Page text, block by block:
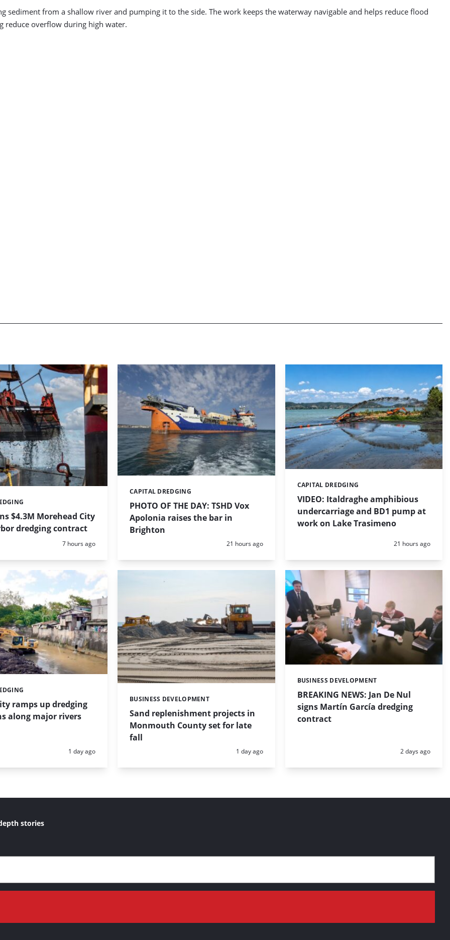
sediment from a shallow river and pumping it to the side. The work keeps the waterway navigable and helps reduce flood
reduce overflow during high water.
$4.3M Morehead City
dredging contract
Posted:
7 hours ago
PHOTO OF THE DAY: TSHD Vox
Apolonia raises the bar in
Brighton
Categories:
CAPITAL DREDGING
Posted:
21 hours ago
VIDEO: Italdraghe amphibious
undercarriage and BD1 pump at
work on Lake Trasimeno
Categories:
CAPITAL DREDGING
Posted:
21 hours ago
ramps up dredging
along major rivers
Posted:
1 day ago
Sand replenishment projects in
Monmouth County set for late
fall
Categories:
BUSINESS DEVELOPMENT
Posted:
1 day ago
BREAKING NEWS: Jan De Nul
signs Martín García dredging
contract
Categories:
BUSINESS DEVELOPMENT
Posted:
2 days ago
stories